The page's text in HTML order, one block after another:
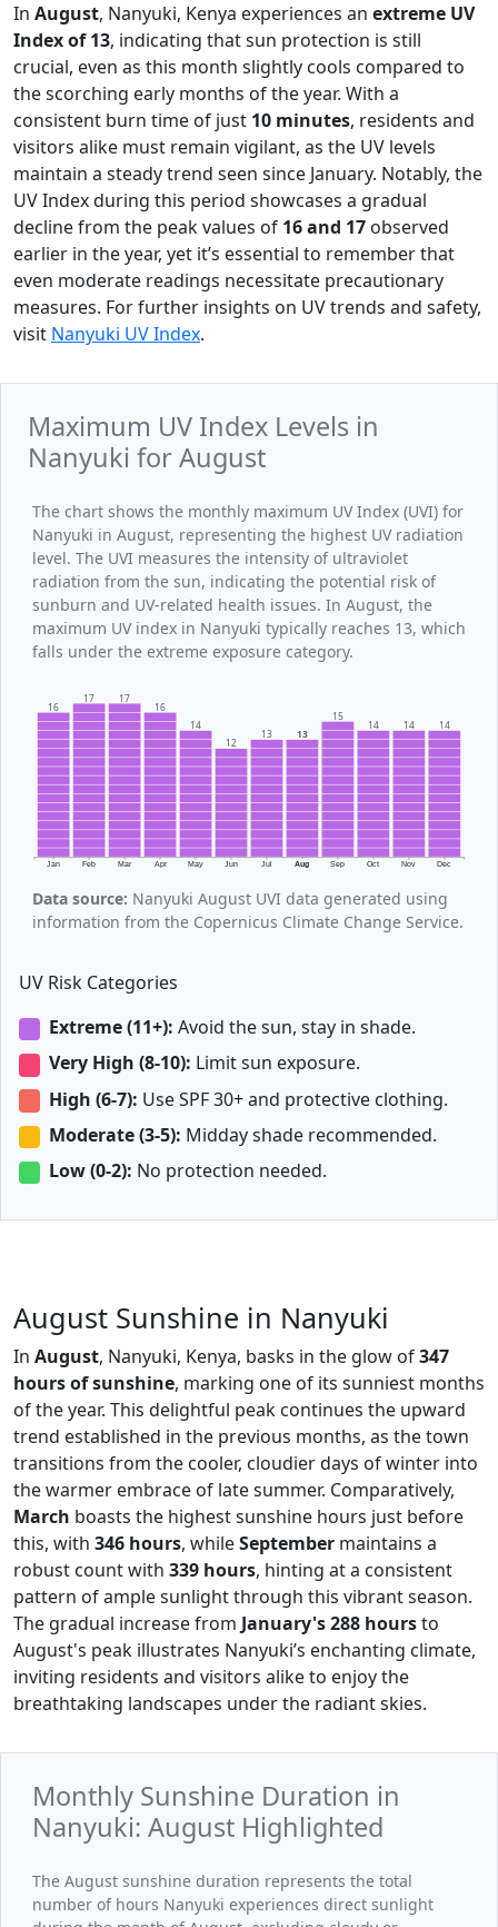
In August, Nanyuki, Kenya experiences an extreme UV
Index of 13, indicating that sun protection is still
crucial, even as this month slightly cools compared to
the scorching early months of the year. With a
consistent burn time of just 10 minutes, residents and
visitors alike must remain vigilant, as the UV levels
maintain a steady trend seen since January. Notably, the
UV Index during this period showcases a gradual
decline from the peak values of 16 and 17 observed
earlier in the year, yet it’s essential to remember that
even moderate readings necessitate precautionary
measures. For further insights on UV trends and safety,
visit Nanyuki UV Index.
Maximum UV Index Levels in
Nanyuki for August
The chart shows the monthly maximum UV Index (UVI) for
Nanyuki in August, representing the highest UV radiation
level. The UVI measures the intensity of ultraviolet
radiation from the sun, indicating the potential risk of
sunburn and UV-related health issues. In August, the
maximum UV index in Nanyuki typically reaches 13, which
falls under the extreme exposure category.
Jan Feb Mar Apr May Jun Jul Aug Sep Oct Nov Dec
16
17 17
16
14
12
13 13
15
14 14 14
Data source: Nanyuki August UVI data generated using
information from the Copernicus Climate Change Service.
UV Risk Categories
Extreme (11+): Avoid the sun, stay in shade.
Very High (8-10): Limit sun exposure.
High (6-7): Use SPF 30+ and protective clothing.
Moderate (3-5): Midday shade recommended.
Low (0-2): No protection needed.
August Sunshine in Nanyuki
In August, Nanyuki, Kenya, basks in the glow of347
hours of sunshine, marking one of its sunniest months
of the year. This delightful peak continues the upward
trend established in the previous months, as the town
transitions from the cooler, cloudier days of winter into
the warmer embrace of late summer. Comparatively,
March boasts the highest sunshine hours just before
this, with 346 hours, whileSeptember maintains a
robust count with 339 hours, hinting at a consistent
pattern of ample sunlight through this vibrant season.
The gradual increase from January's288 hoursto
August's peak illustrates Nanyuki’s enchanting climate,
inviting residents and visitors alike to enjoy the
breathtaking landscapes under the radiant skies.
Monthly Sunshine Duration in
Nanyuki: August Highlighted
The August sunshine duration represents the total
number of hours Nanyuki experiences direct sunlight